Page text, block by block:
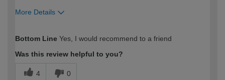
More Details
expertise?
Bottom Line Yes, I would recommend to a friend
Was this review helpful to you?
4 0